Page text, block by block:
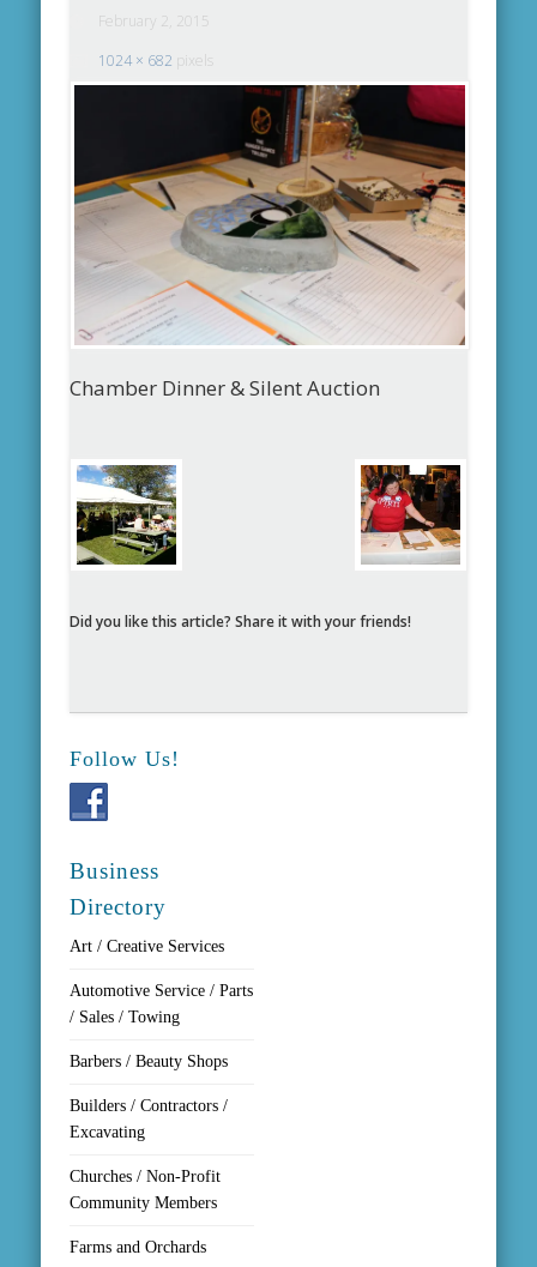
February 2, 2015
1024 × 682 pixels
Chamber Dinner & Silent Auction
Did you like this article? Share it with your friends!
Follow Us!
Business
Directory
Art / Creative Services
Automotive Service / Parts
/ Sales / Towing
Barbers / Beauty Shops
Builders / Contractors /
Excavating
Churches / Non-Profit
Community Members
Farms and Orchards